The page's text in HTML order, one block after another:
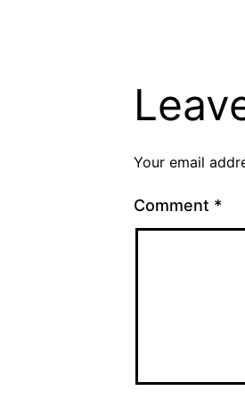
Your email
Comment *